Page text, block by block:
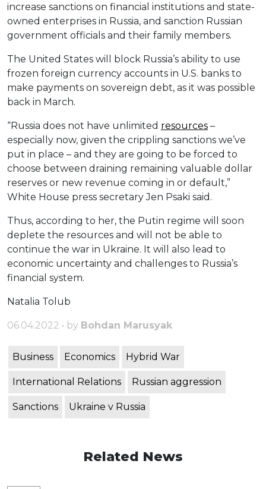
increase sanctions on financial institutions and state-
owned enterprises in Russia, and sanction Russian
government officials and their family members.
The United States will block Russia’s ability to use
frozen foreign currency accounts in U.S. banks to
make payments on sovereign debt, as it was possible
back in March.
“Russia does not have unlimited resources –
especially now, given the crippling sanctions we’ve
put in place – and they are going to be forced to
choose between draining remaining valuable dollar
reserves or new revenue coming in or default,”
White House press secretary Jen Psaki said.
Thus, according to her, the Putin regime will soon
deplete the resources and will not be able to
continue the war in Ukraine. It will also lead to
economic uncertainty and challenges to Russia’s
financial system.
Natalia Tolub
06.04.2022 • by Bohdan Marusyak
Business Economics Hybrid War
International Relations Russian aggression
Sanctions Ukraine v Russia
Related News